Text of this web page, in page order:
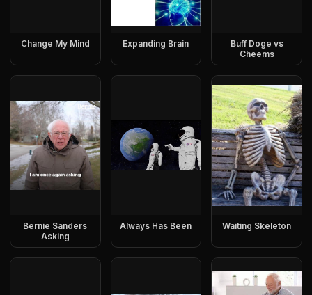
Change My Mind Expanding Brain
Buff Doge vs
Cheems
Bernie Sanders
Asking
Always Has Been Waiting Skeleton